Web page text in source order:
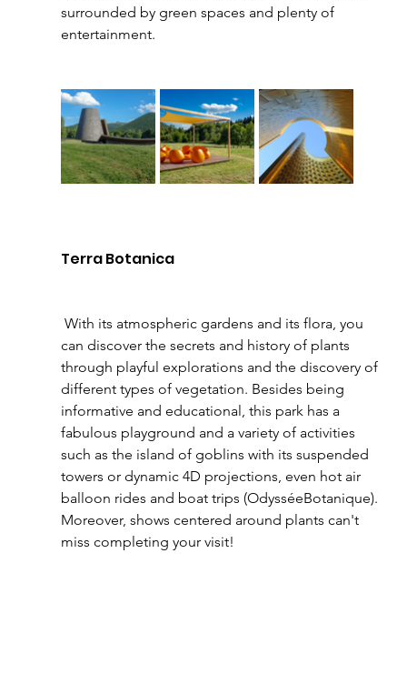
surrounded by green spaces and plenty of
entertainment.
Terra Botanica
can discover the secrets and history of plants
through playful explorations and the discovery of
different types of vegetation. Besides being
informative and educational, this park has a
fabulous playground and a variety of activities
such as the island of goblins with its suspended
towers or dynamic 4D projections, even hot air
balloon rides and boat trips (OdysséeBotanique).
Moreover, shows centered around plants can't
miss completing your visit!